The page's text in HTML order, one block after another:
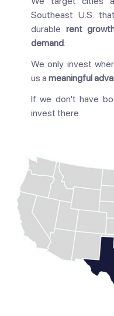
Southeast U.S.
durable rent
demand
We only invest
us a meaningful
If we don't have
invest there.